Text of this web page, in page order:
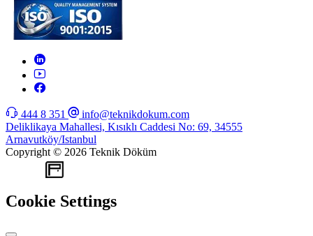
444 8 351
info@teknikdokum.com
Deliklikaya Mahallesi, Kısıklı Caddesi No: 69, 34555
Arnavutköy/Istanbul
Copyright © 2026 Teknik Döküm
Cookie Settings